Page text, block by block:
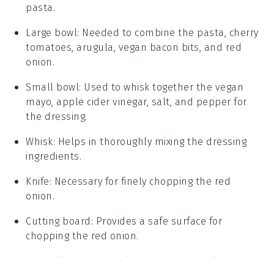
pasta.
Large bowl: Needed to combine the pasta, cherry
tomatoes, arugula, vegan bacon bits, and red
onion.
Small bowl: Used to whisk together the vegan
mayo, apple cider vinegar, salt, and pepper for
the dressing.
Whisk: Helps in thoroughly mixing the dressing
ingredients.
Knife: Necessary for finely chopping the red
onion.
Cutting board : Provides a safe surface for
chopping the red onion.